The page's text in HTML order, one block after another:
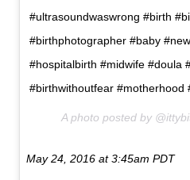
#ultrasoundwaswrong #birth
#birthphotographer #baby
#hospitalbirth #midwife #doula
#birthwithoutfear #motherhood
A photo posted by
May 24, 2016 at 3:45am PDT